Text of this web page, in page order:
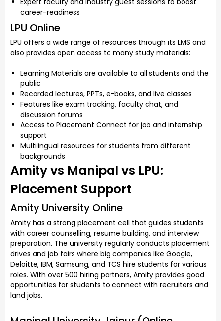
career-readiness
LPU Online
LPU offers a wide range of resources through its LMS and
also provides open access to many study materials:
Learning Materials are available to all students and the
public
Recorded lectures, PPTs, e-books, and live classes
Features like exam tracking, faculty chat, and
discussion forums
Access to Placement Connect for job and internship
support
Multilingual resources for students from different
backgrounds
Amity vs Manipal vs LPU:
Placement Support
Amity University Online
Amity has a strong placement cell that guides students
with career counselling, resume building, and interview
preparation. The university regularly conducts placement
drives and job fairs where big companies like Google,
Deloitte, IBM, Samsung, and TCS hire students for various
roles. With over 500 hiring partners, Amity provides good
opportunities for students to connect with recruiters and
land jobs.